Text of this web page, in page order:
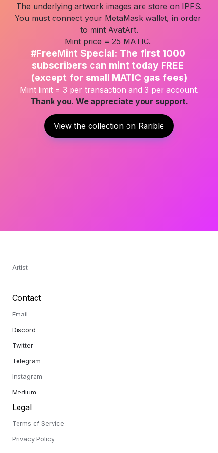
The underlying artwork images are store on IPFS.
You must connect your MetaMask wallet, in order
to mint AvatArt.
Mint price = 25 MATIC.
#FreeMint Special: The first 1000
subscribers can mint today FREE
(except for small MATIC gas fees)
Mint limit = 3 per transaction and 3 per account.
Thank you. We appreciate your support.
View the collection on Rarible
Artist
Contact
Email
Discord
Twitter
Telegram
Instagram
Medium
Legal
Terms of Service
Privacy Policy